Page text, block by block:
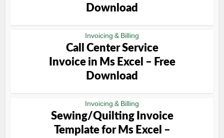
Download
Invoicing & Billing
Call Center Service
Invoice in Ms Excel – Free
Download
Invoicing & Billing
Sewing/Quilting Invoice
Template for Ms Excel –